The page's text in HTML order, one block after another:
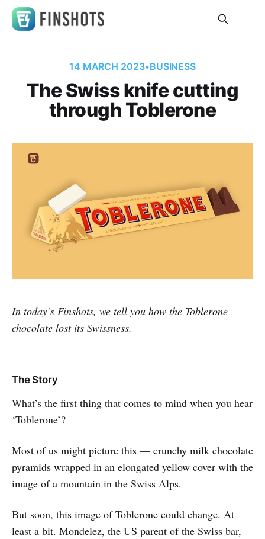
14 MARCH 2023•BUSINESS
The Swiss knife cutting
through Toblerone
In today’s Finshots, we tell you how the Toblerone
chocolate lost its Swissness.
The Story
What’s the first thing that comes to mind when you hear
‘Toblerone’?
Most of us might picture this ― crunchy milk chocolate
pyramids wrapped in an elongated yellow cover with the
image of a mountain in the Swiss Alps.
But soon, this image of Toblerone could change. At
least a bit. Mondelez, the US parent of the Swiss bar,